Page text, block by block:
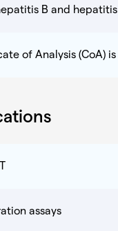
B and
of Analysis (CoA)
assays